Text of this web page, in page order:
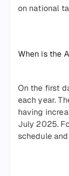
on national
When is the
On the first
each year.
having
July 2025.
schedule